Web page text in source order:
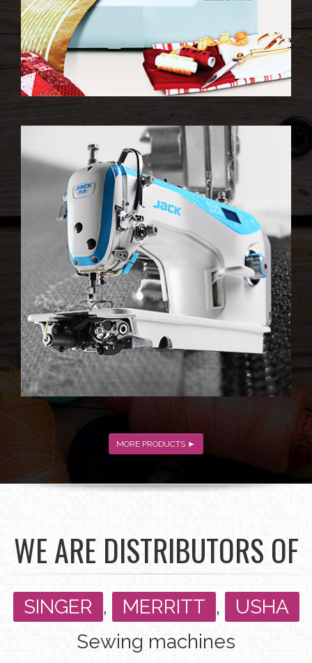
MORE PRODUCTS ►
WE ARE DISTRIBUTORS OF
SINGER , MERRITT ,
USHA
Sewing machines